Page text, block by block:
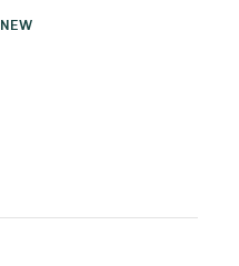
NEW